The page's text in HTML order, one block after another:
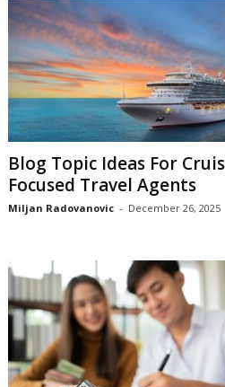
Blog Topic Ideas For
Focused Travel Agents
Miljan Radovanovic - December 26, 2025